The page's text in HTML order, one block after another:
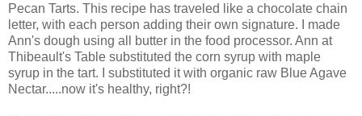
Pecan Tarts. This recipe has traveled like a chocolate chain
letter, with each person adding their own signature. I made
Ann's dough using all butter in the food processor. Ann at
Thibeault's Table substituted the corn syrup with maple
syrup in the tart. I substituted it with organic raw Blue Agave
Nectar.....now it's healthy, right?!